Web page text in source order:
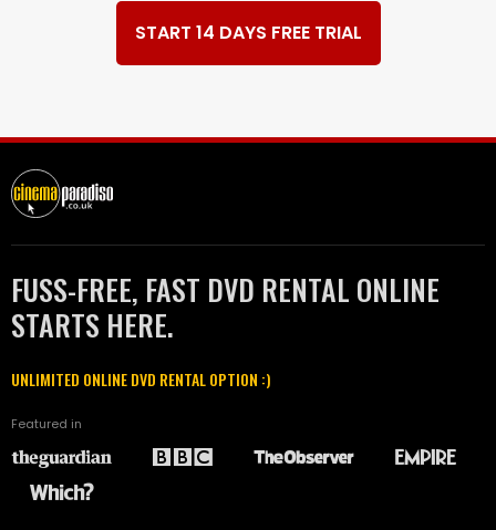
START 14 DAYS FREE TRIAL
FUSS-FREE, FAST DVD RENTAL ONLINE
STARTS HERE.
UNLIMITED ONLINE DVD RENTAL OPTION :)
Featured in